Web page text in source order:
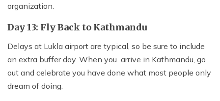
organization.
Day 13: Fly Back to Kathmandu
Delays at Lukla airport are typical, so be sure to include
an extra buffer day. When you arrive in Kathmandu, go
out and celebrate you have done what most people only
dream of doing.